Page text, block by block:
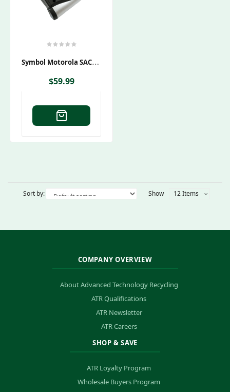
S
Ymbol Motorola SAC9000-4000CES Charging Cradle
$59.99
Sort by: Show 12 Items
COMPANY OVERVIEW
About Advanced Technology Recycling
ATR Qualifications
ATR Newsletter
ATR Careers
SHOP & SAVE
ATR Loyalty Program
Wholesale Buyers Program